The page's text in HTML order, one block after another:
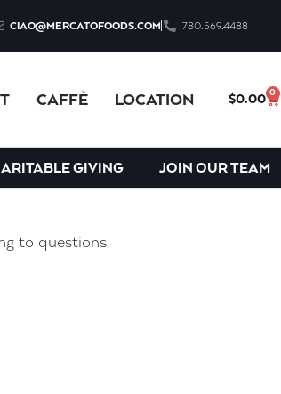
CIAO@MERCATOFOODS.COM 780.569.4488
CAFFÈ LOCATION $0.00 0
GIVING JOIN OUR TEAM
must be driven to provide excellent
both customers and employees have
to questions